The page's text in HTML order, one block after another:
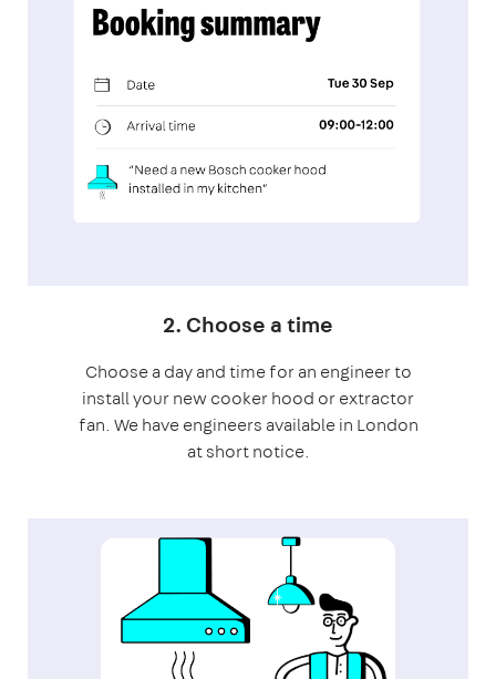
2. Choose a time
Choose a day and time for an engineer to
install your new cooker hood or extractor
fan. We have engineers available in London
at short notice.